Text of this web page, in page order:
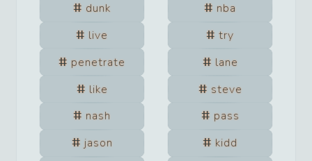
dunk
nba
live
try
penetrate
lane
like
steve
nash
pass
jason
kidd